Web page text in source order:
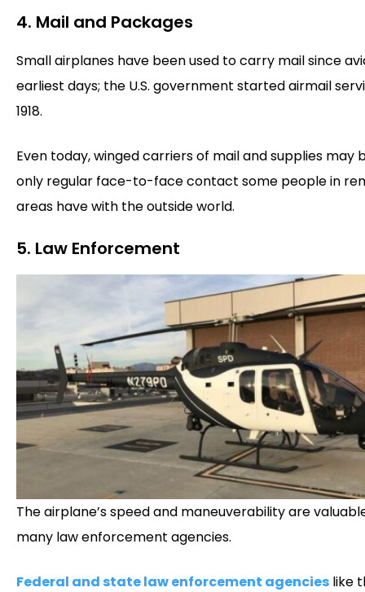
4. Mail and Packages
Small airplanes have been used to carry mail since
earliest days; the U.S. government started airmail
1918.
Even today, winged carriers of mail and supplies may
only regular face-to-face contact some people in
areas have with the outside world.
5. Law Enforcement
The airplane’s speed and maneuverability are
many law enforcement agencies.
Federal and state law enforcement agencies like